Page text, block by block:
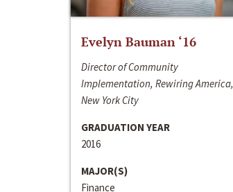
Evelyn Bauman ‘16
Director of Community
Implementation, Rewiring America,
New York City
GRADUATION YEAR
2016
MAJOR(S)
Finance